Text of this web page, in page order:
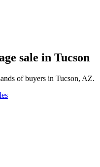
sale in Tucson
of buyers in Tucson, AZ.